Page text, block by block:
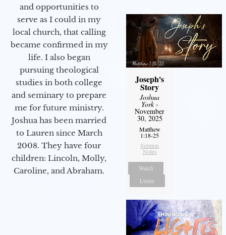
and opportunities to
serve as I could in my
local church, that calling
became confirmed in my
life. I also began
pursuing theological
studies in both college
and seminary to prepare
me for future ministry.​
Joshua has been married
to Lauren since March
2008. They have four
children: Lincoln, Molly,
Caroline, and Abraham.
Joseph's
Story
Joshua
York-
November
30, 2025
Matthew
1:18-25
Sermon
Notes
Watch
Listen